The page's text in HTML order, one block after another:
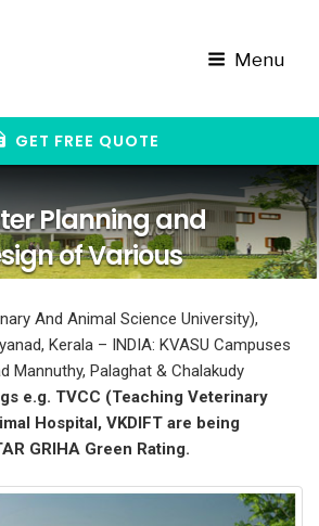
GET FREE QUOTE
Menu
Planning and
of Various
And Animal
University, Kerala
And Animal Science University),
Kerala – INDIA: KVASU Campuses
Mannuthy, Palaghat & Chalakudy
e.g. TVCC (Teaching Veterinary
Hospital, VKDIFT are being
GRIHA Green Rating.